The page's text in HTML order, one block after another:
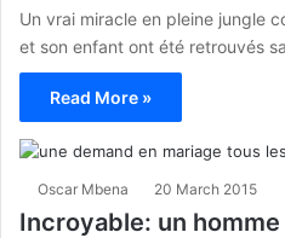
Un vrai miracle en pleine jungle
et son enfant ont été retrouvés
Read More »
Oscar Mbena 20 March 2015
Incroyable: un